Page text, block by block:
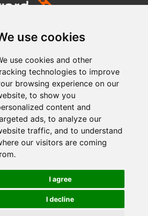
use cookies
use cookies and other
technologies to improve
browsing experience on our
to show you
content and
ads, to analyze our
traffic, and to understand
our visitors are coming
I agree
I decline